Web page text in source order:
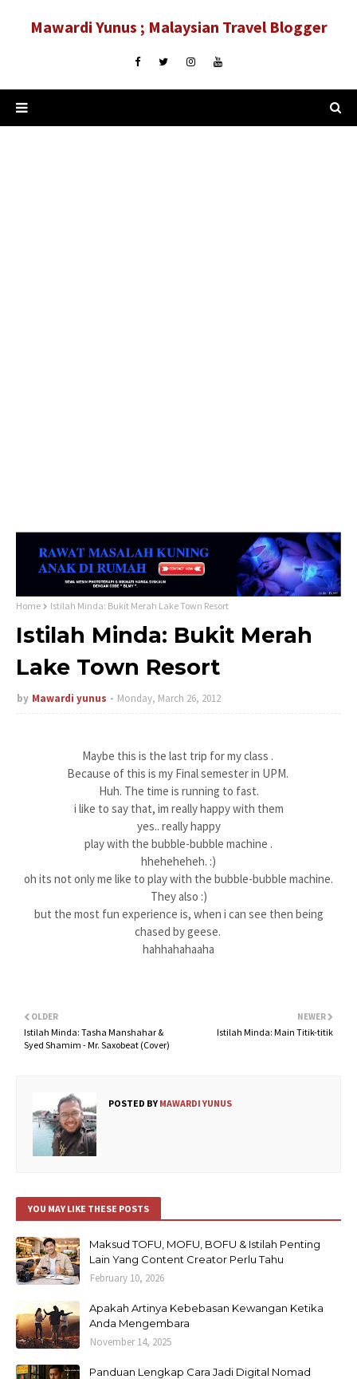
Mawardi Yunus ; Malaysian Travel Blogger
Home Istilah Minda: Bukit Merah Lake Town Resort
Istilah Minda: Bukit Merah
Lake Town Resort
by Mawardi yunus Monday, March 26, 2012
Maybe this is the last trip for my class .
Because of this is my Final semester in UPM.
Huh. The time is running to fast.
i like to say that, im really happy with them
yes.. really happy
play with the bubble-bubble machine .
hheheheheh. :)
oh its not only me like to play with the bubble-bubble machine.
They also :)
but the most fun experience is, when i can see then being
chased by geese.
hahhahahaaha
NEWER
Istilah Minda: Main Titik-titik
OLDER
Istilah Minda: Tasha Manshahar &
Syed Shamim - Mr. Saxobeat (Cover)
POSTED BY MAWARDI YUNUS
YOU MAY LIKE THESE POSTS
Maksud TOFU, MOFU, BOFU & Istilah Penting
Lain Yang Content Creator Perlu Tahu
February 10, 2026
Apakah Artinya Kebebasan Kewangan Ketika
Anda Mengembara
November 14, 2025
Panduan Lengkap Cara Jadi Digital Nomad